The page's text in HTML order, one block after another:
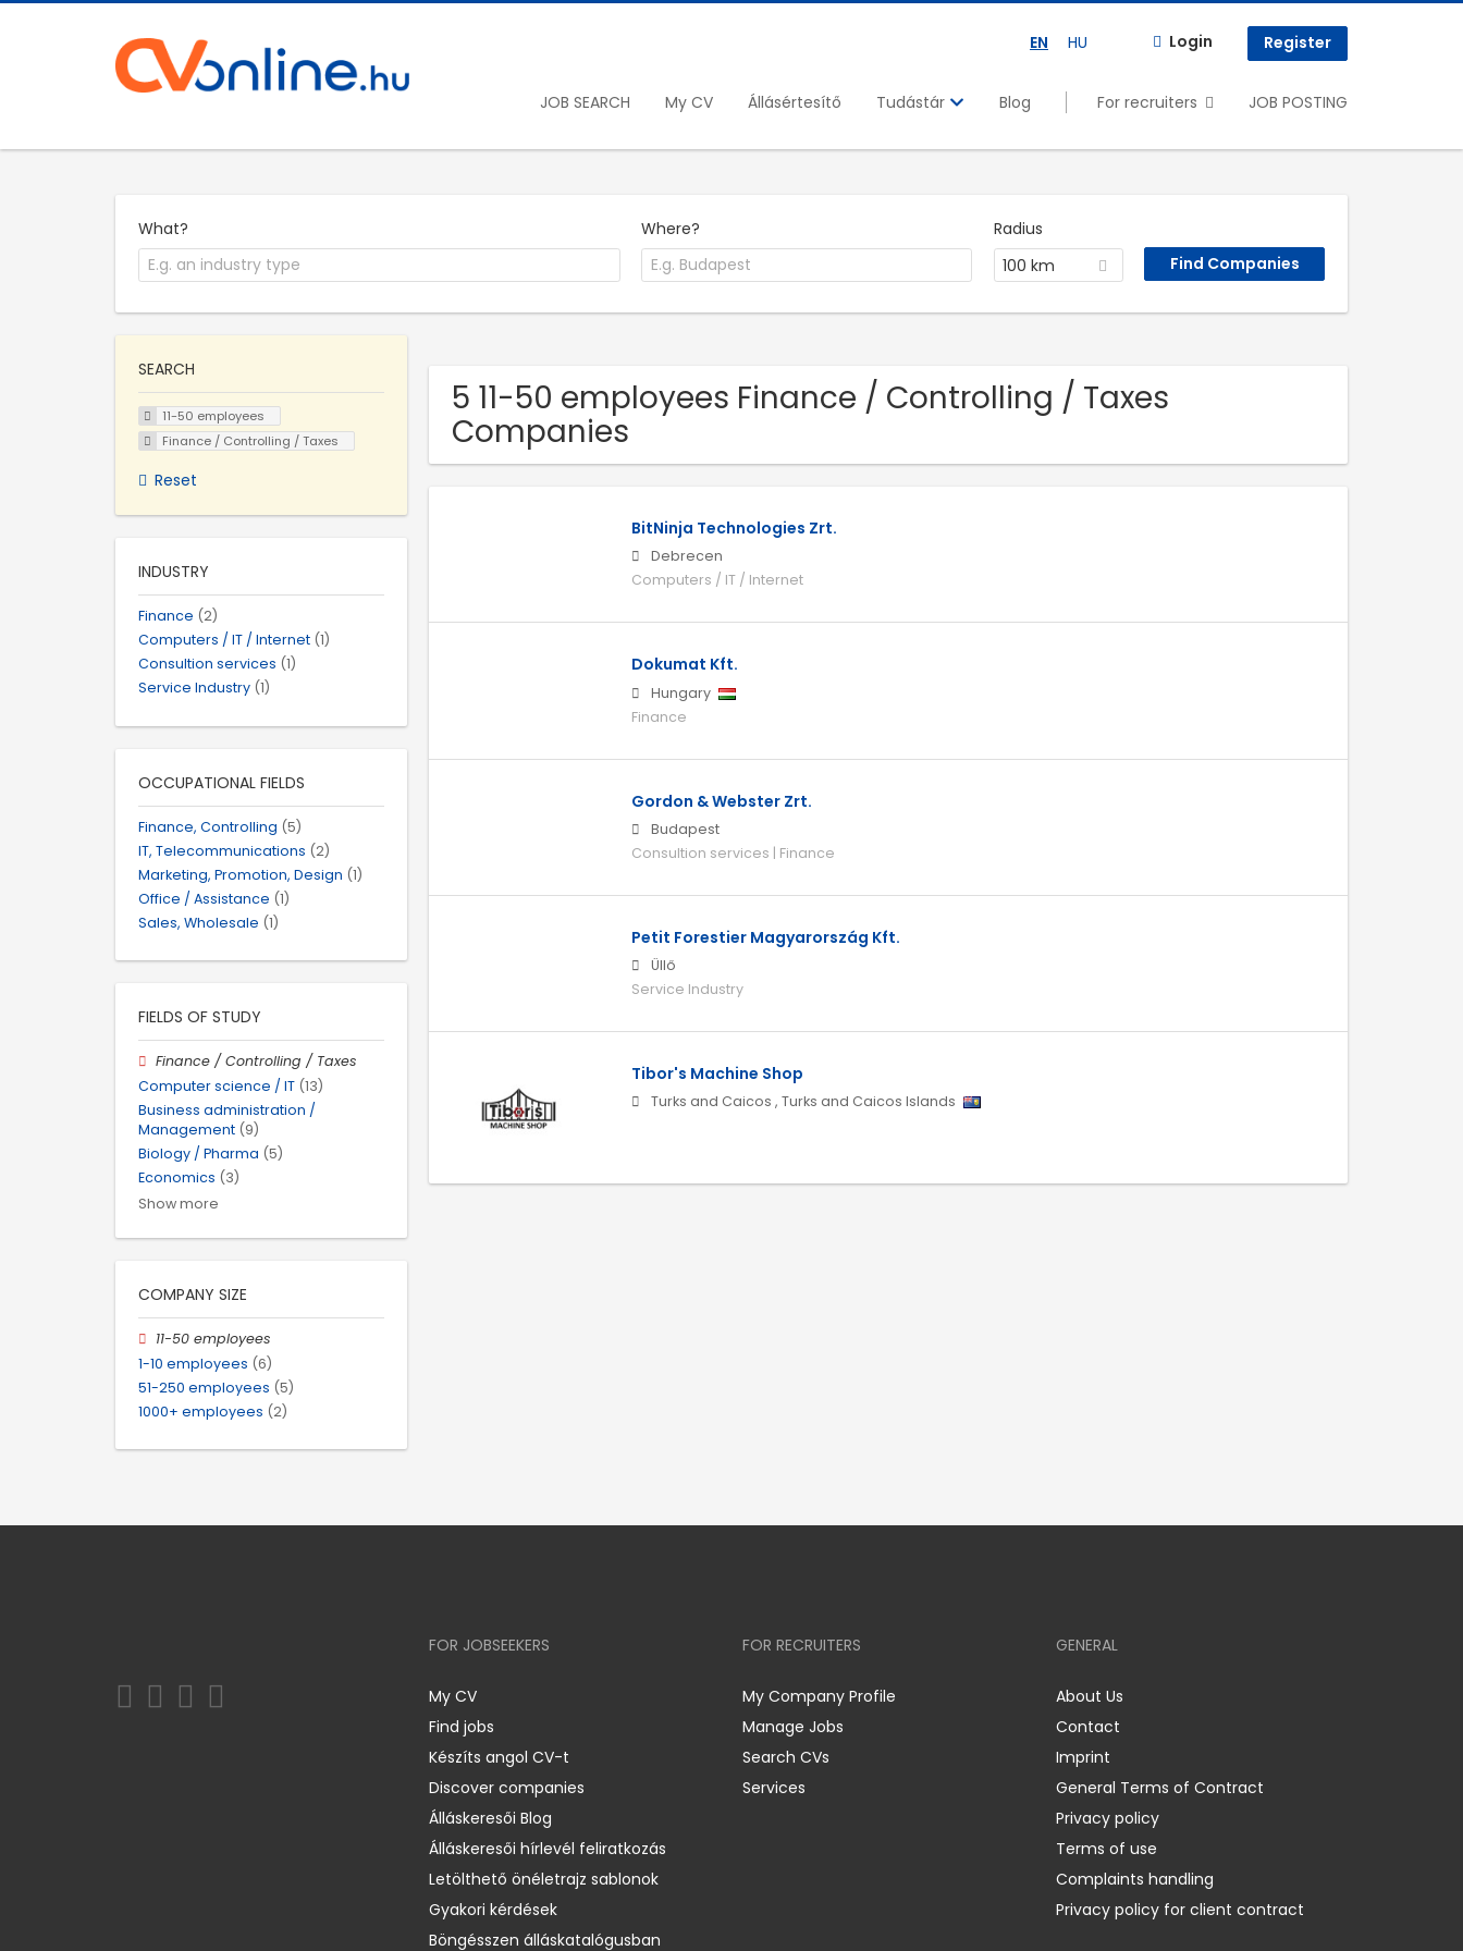
EN HU Login Register
JOB SEARCH My CV Állásértesítő Tudástár Blog For recruiters JOB POSTING
What? Where?
Radius
100 km
5 11-50 employees Finance / Controlling / Taxes
Companies
BitNinja Technologies Zrt.
Debrecen
Computers / IT / Internet
Dokumat Kft.
Hungary
Finance
Gordon & Webster Zrt.
Budapest
Consultion services | Finance
Petit Forestier Magyarország Kft.
Üllő
Service Industry
Tibor's Machine Shop
Turks and Caicos , Turks and Caicos Islands
SEARCH
11-50 employees
Finance / Controlling / Taxes
Reset
INDUSTRY
Finance (2)
Computers / IT / Internet (1)
Consultion services (1)
Service Industry (1)
OCCUPATIONAL FIELDS
Finance, Controlling (5)
IT, Telecommunications (2)
Marketing, Promotion, Design (1)
Office / Assistance (1)
Sales, Wholesale (1)
FIELDS OF STUDY
Finance / Controlling / Taxes
Computer science / IT (13)
Business administration /
Management (9)
Biology / Pharma (5)
Economics (3)
Show more
COMPANY SIZE
11-50 employees
1-10 employees (6)
51-250 employees (5)
1000+ employees (2)
FOR JOBSEEKERS
My CV
Find jobs
Készíts angol CV-t
Discover companies
Álláskeresői Blog
Álláskeresői hírlevél feliratkozás
Letölthető önéletrajz sablonok
Gyakori kérdések
Böngésszen álláskatalógusban
FOR RECRUITERS
My Company Profile
Manage Jobs
Search CVs
Services
GENERAL
About Us
Contact
Imprint
General Terms of Contract
Privacy policy
Terms of use
Complaints handling
Privacy policy for client contract